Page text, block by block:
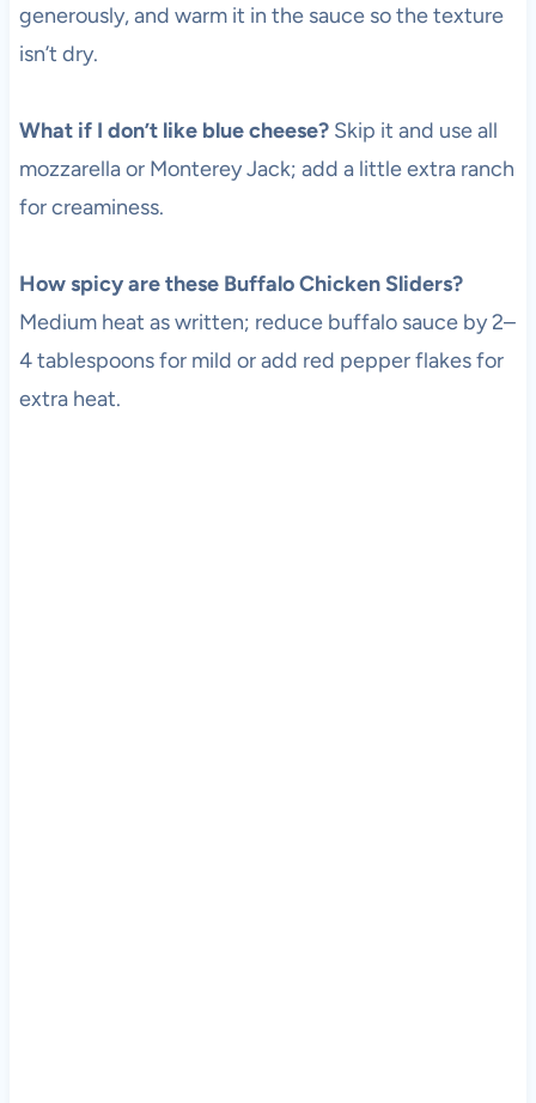
generously, and warm it in the sauce so the texture
isn’t dry.
What if I don’t like blue cheese?Skip it and use all
mozzarella or Monterey Jack; add a little extra ranch
for creaminess.
How spicy are these Buffalo Chicken Sliders?
Medium heat as written; reduce buffalo sauce by 2–
4 tablespoons for mild or add red pepper flakes for
extra heat.